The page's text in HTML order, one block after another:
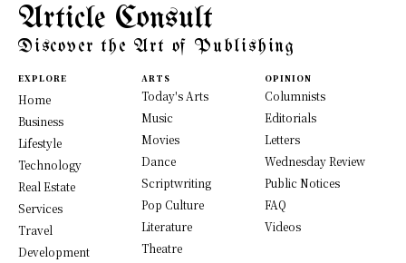
Article Consult
Discover the Art of Publishing
EXPLORE
Home
Business
Lifestyle
Technology
Real Estate
Services
Travel
Development
ARTS
Today's Arts
Music
Movies
Dance
Scriptwriting
Pop Culture
Literature
Theatre
OPINION
Columnists
Editorials
Letters
Wednesday Review
Public Notices
FAQ
Videos